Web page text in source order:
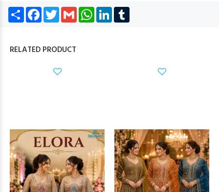
Share Facebook
TwitterGmail WhatsApp
LinkedIn
RELATED PRODUCT